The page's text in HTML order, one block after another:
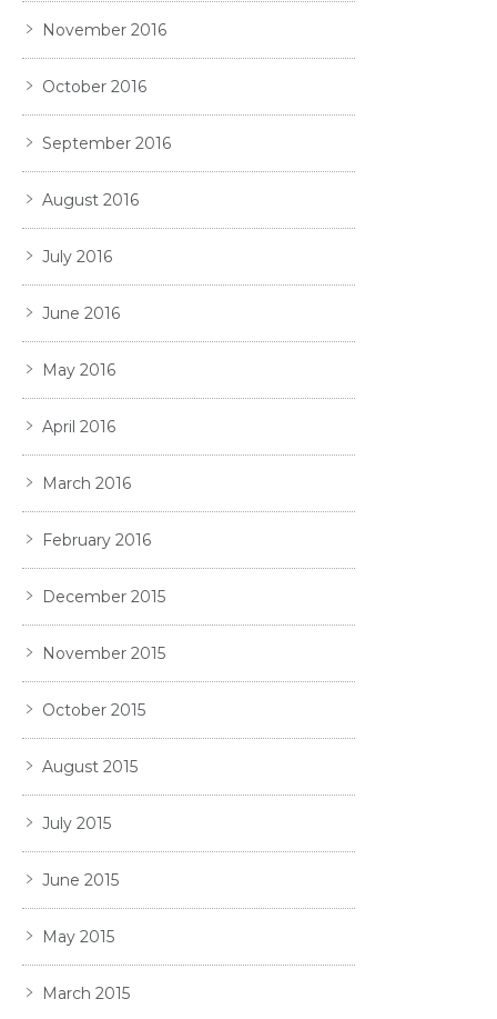
November 2016
October 2016
September 2016
August 2016
July 2016
June 2016
May 2016
April 2016
March 2016
February 2016
December 2015
November 2015
October 2015
August 2015
July 2015
June 2015
May 2015
March 2015